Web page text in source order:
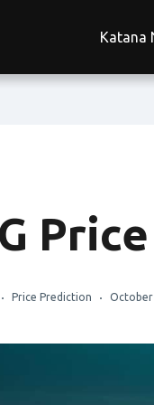
Katana
Price Prediction October